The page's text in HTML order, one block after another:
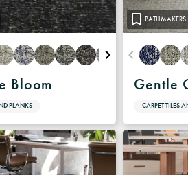
Warranty
Bloom
PLANKS
PATHMAKERS
Gentle
CARPET TILES